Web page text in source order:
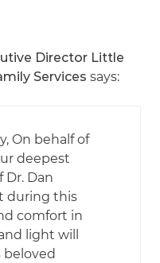
Director Little
Services says:
On behalf of
deepest
Dr. Dan
during this
comfort in
light will